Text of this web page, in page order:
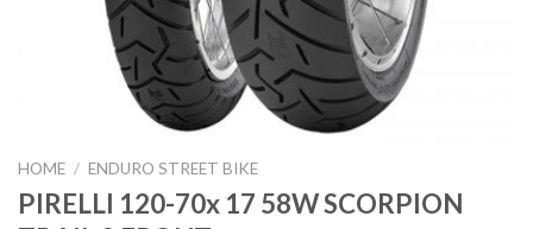
HOME / ENDURO STREET BIKE
PIRELLI 120-70x 17 58W SCORPION